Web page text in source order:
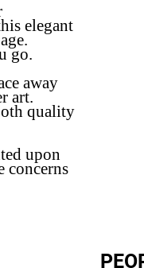
elegant
go.
away
art.
quality
upon
concerns